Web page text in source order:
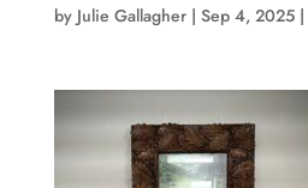
by Julie Gallagher| Sep 4, 2025|